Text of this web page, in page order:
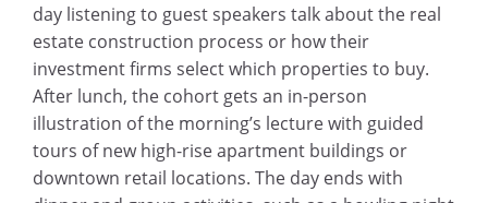
day listening to guest speakers talk about the real
estate construction process or how their
investment firms select which properties to buy.
After lunch, the cohort gets an in-person
illustration of the morning’s lecture with guided
tours of new high-rise apartment buildings or
downtown retail locations. The day ends with